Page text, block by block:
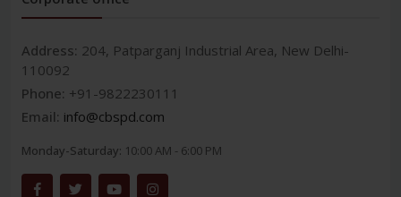
Address: 204, Patparganj Industrial Area, New Delhi-
110092
Phone: +91-9822230111
Email: info@cbspd.com
Monday-Saturday: 10:00 AM - 6:00 PM